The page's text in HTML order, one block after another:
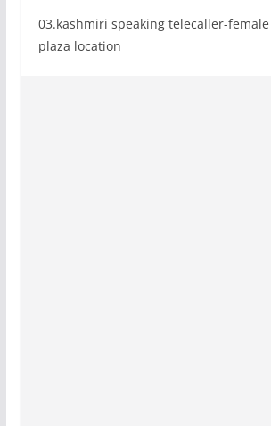
03.kashmiri speaking telecaller-
plaza location